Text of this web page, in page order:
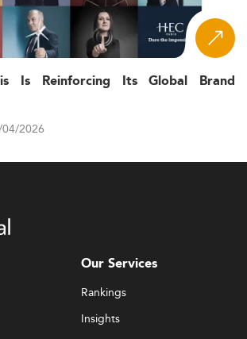
Is Reinforcing Its Global Brand
2026
Our Services
Rankings
Insights